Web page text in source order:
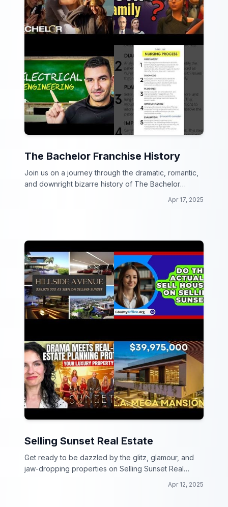
The Bachelor Franchise History
Join us on a journey through the dramatic, romantic,
and downright bizarre history of The Bachelor
Apr 17, 2025
Selling Sunset Real Estate
Get ready to be dazzled by the glitz, glamour, and
jaw-dropping properties on Selling Sunset Real
Apr 12, 2025